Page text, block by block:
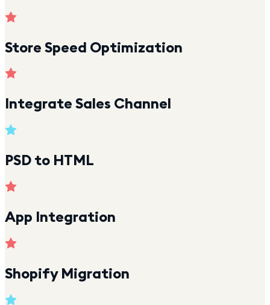
Store Speed Optimization
Integrate Sales Channel
PSD to HTML
App Integration
Shopify Migration